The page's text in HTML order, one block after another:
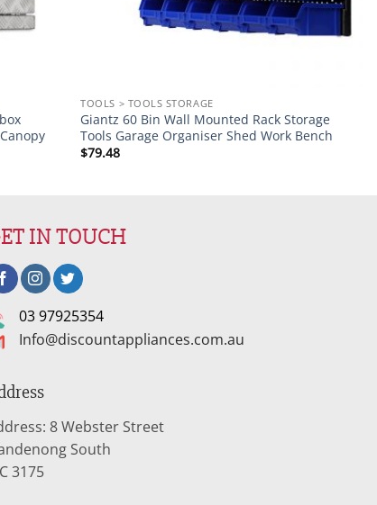
TOOLS > TOOLS STORAGE
Giantz 60 Bin Wall Mounted Rack Storage
Tools Garage Organiser Shed Work Bench
$79.48
IN TOUCH
03 97925354
Info@discountappliances.com.au
8 Webster Street
South
3175